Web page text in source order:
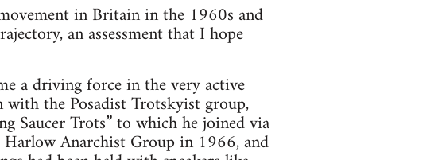
in Britain in the 1960s and
an assessment that I hope
a driving force in the very active
the Posadist Trotskyist group,
Saucer Trots” to which he joined via
Anarchist Group in 1966, and